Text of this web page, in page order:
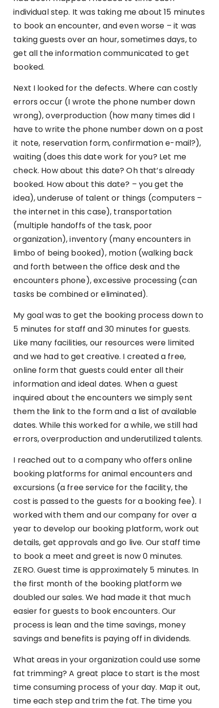
individual step. It was taking me about 15 minutes
to book an encounter, and even worse – it was
taking guests over an hour, sometimes days, to
get all the information communicated to get
booked.
Next I looked for the defects. Where can costly
errors occur (I wrote the phone number down
wrong), overproduction (how many times did I
have to write the phone number down on a post
it note, reservation form, confirmation e-mail?),
waiting (does this date work for you? Let me
check. How about this date? Oh that’s already
booked. How about this date? – you get the
idea), underuse of talent or things (computers –
the internet in this case), transportation
(multiple handoffs of the task, poor
organization), inventory (many encounters in
limbo of being booked), motion (walking back
and forth between the office desk and the
encounters phone), excessive processing (can
tasks be combined or eliminated).
My goal was to get the booking process down to
5 minutes for staff and 30 minutes for guests.
Like many facilities, our resources were limited
and we had to get creative. I created a free,
online form that guests could enter all their
information and ideal dates. When a guest
inquired about the encounters we simply sent
them the link to the form and a list of available
dates. While this worked for a while, we still had
errors, overproduction and underutilized talents.
I reached out to a company who offers online
booking platforms for animal encounters and
excursions (a free service for the facility, the
cost is passed to the guests for a booking fee). I
worked with them and our company for over a
year to develop our booking platform, work out
details, get approvals and go live. Our staff time
to book a meet and greet is now 0 minutes.
ZERO. Guest time is approximately 5 minutes. In
the first month of the booking platform we
doubled our sales. We had made it that much
easier for guests to book encounters. Our
process is lean and the time savings, money
savings and benefits is paying off in dividends.
What areas in your organization could use some
fat trimming? A great place to start is the most
time consuming process of your day. Map it out,
time each step and trim the fat. The time you